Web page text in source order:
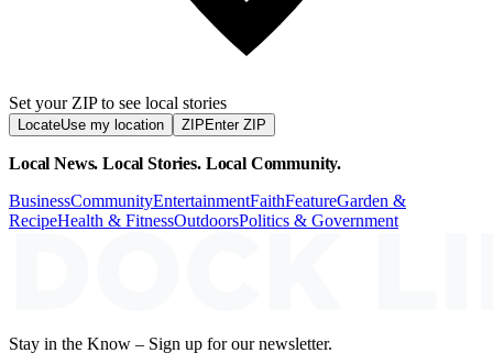
Set your ZIP to see local stories
LocateUse my location ZIP Enter ZIP
Local News. Local Stories. Local Community.
BusinessCommunityEntertainmentFaithFeatureGarden &
RecipeHealth & FitnessOutdoorsPolitics & Government
Stay in the Know – Sign up for our newsletter.